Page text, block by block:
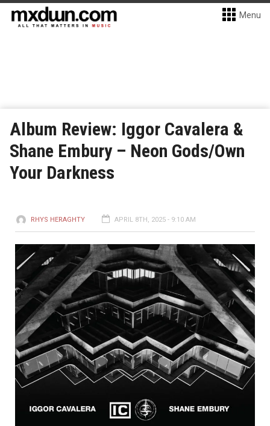
Menu
Album Review: Iggor Cavalera &
Shane Embury – Neon Gods/Own
Your Darkness
RHYS HERAGHTY APRIL 8TH, 2025 - 9:10 AM